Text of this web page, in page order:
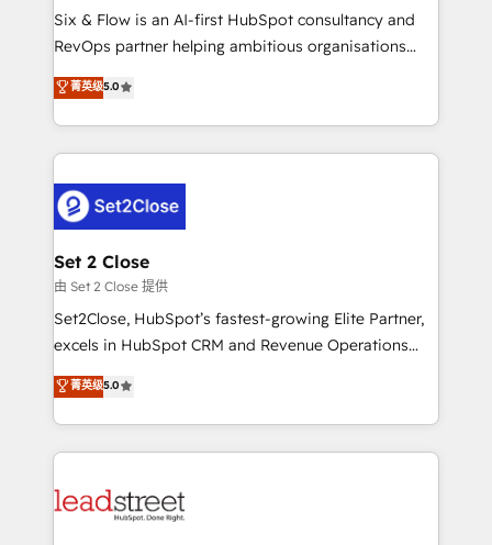
reconocimiento del ecosistema. Elite Solutions
Partner, el nivel más alto. +700 clientes
Hospital ABC, Hogares Unión, Yves Rocher,
MacStore, Café Britt, Bella Piel, confiaron en
respuestas para empezar. Te ayudamos a identificar
el primer caso de uso que más impacto te dará.
días.
Six & Flow is an AI-first HubSpot consultancy and
RevOps partner helping ambitious organisations
grow with clarity, confidence, and intelligence.
Operating across the UK, Netherlands, Ireland, and
Canada, we’ve delivered thousands of successful
HubSpot projects for mid-market and enterprise
combine HubSpot, data, and AI to design connected
go-to-market systems that align people, process,
and technology for predictable, scalable revenue
growth. Our expertise spans RevOps, CRM and data
architecture, AI enablement, and strategic marketing,
delivered through our proprietary FLAIR framework
Partner and ISO 27001:2022 certified consultancy,
we blend strategy, creativity, and technology to help
菁英级5.0
Set 2 Close
由 Set 2 Close 提供
Set2Close, HubSpot’s fastest-growing Elite Partner,
excels in HubSpot CRM and Revenue Operations
(RevOps) services to boost B2B sales and growth.
As a top HubSpot Elite Partner, we specialize in
custom HubSpot CRM solutions. Our experts design,
implement, and optimize systems to enhance user
marketing, and service teams. From setup to
菁英级5.0